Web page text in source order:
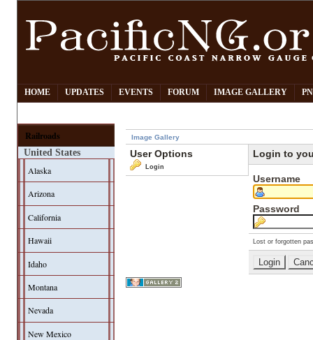
HOME UPDATES EVENTS FORUM IMAGE GALLERY
Railroads
United States
Alaska
Arizona
California
Hawaii
Idaho
Montana
Nevada
New Mexico
Image Gallery
User Options
Login
Login to
Username
Password
Lost or forgotten